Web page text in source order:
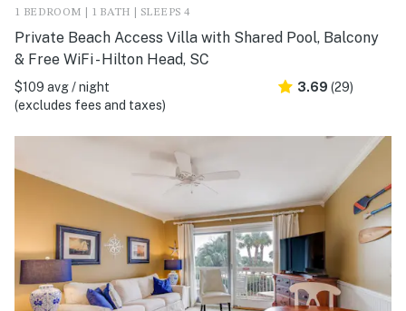
1 BEDROOM | 1 BATH | SLEEPS 4
Private Beach Access Villa with Shared Pool, Balcony
& Free WiFi - Hilton Head, SC
$109 avg / night
(excludes fees and taxes)
3.69 (29)